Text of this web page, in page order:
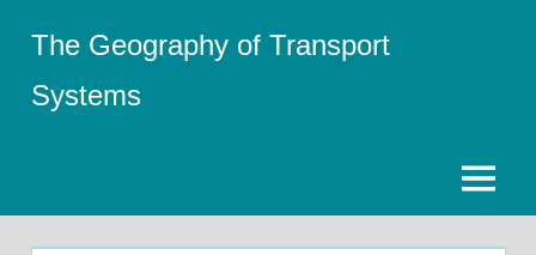
content
The Geography of Transport
Systems
Menu